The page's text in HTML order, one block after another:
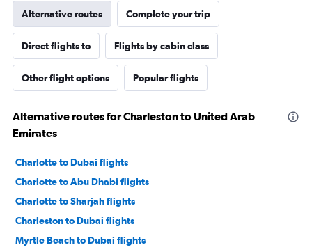
Alternative routes Complete your trip
Direct flights to Flights by cabin class
Other flight options Popular flights
Alternative routes for Charleston to United Arab
Emirates
Charlotte to Dubai flights
Charlotte to Abu Dhabi flights
Charlotte to Sharjah flights
Charleston to Dubai flights
Myrtle Beach to Dubai flights